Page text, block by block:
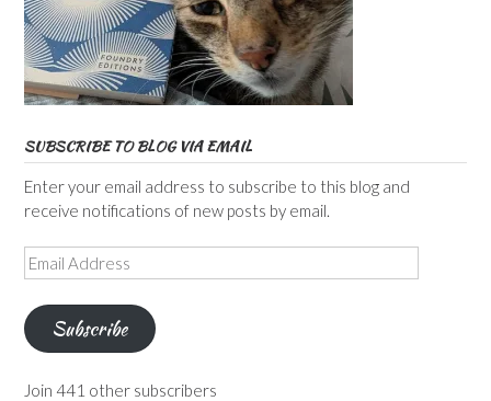
SUBSCRIBE TO BLOG VIA EMAIL
Enter your email address to subscribe to this blog and
receive notifications of new posts by email.
Email
Address
Subscribe
Join 441 other subscribers